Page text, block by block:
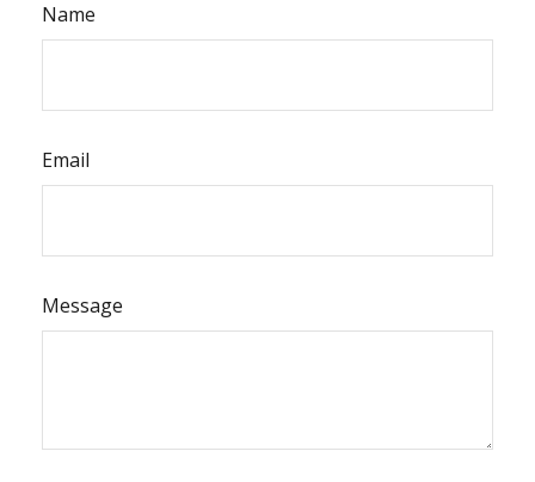
Name
Email
Message